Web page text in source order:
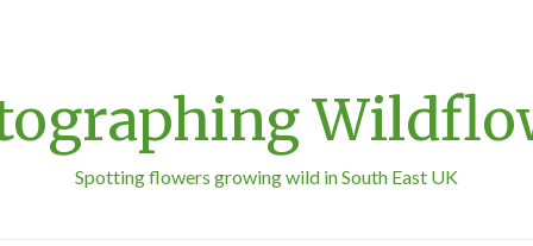
Spotting flowers growing wild in South East UK